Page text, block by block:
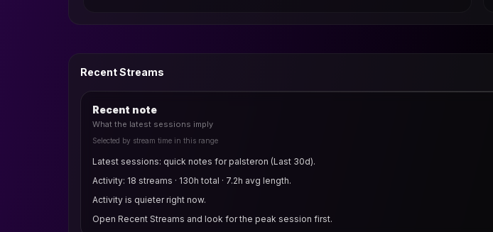
Recent Streams
Recent note
What the latest sessions imply
Selected by stream time in this range
Latest sessions: quick notes for palsteron (Last 30d).
Activity: 18 streams · 130h total · 7.2h avg length.
Activity is quieter right now.
Open Recent Streams and look for the peak session first.